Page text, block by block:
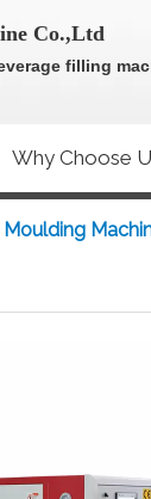
Co.,Ltd
filling
Why Choose